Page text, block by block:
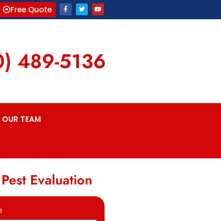
Free Quote
489-5136
OUR TEAM
Evaluation